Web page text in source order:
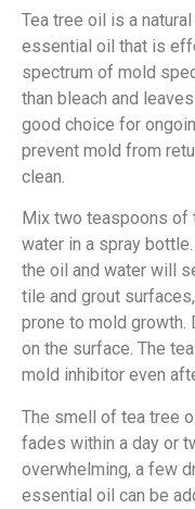
Tea tree oil is a
essential oil that is
spectrum of mold
than bleach and
good choice for
prevent mold from
clean.
Mix two teaspoons of
water in a spray
the oil and water will
tile and grout
prone to mold growth.
on the surface. The
mold inhibitor even
The smell of tea tree
fades within a day or
overwhelming, a few
essential oil can be